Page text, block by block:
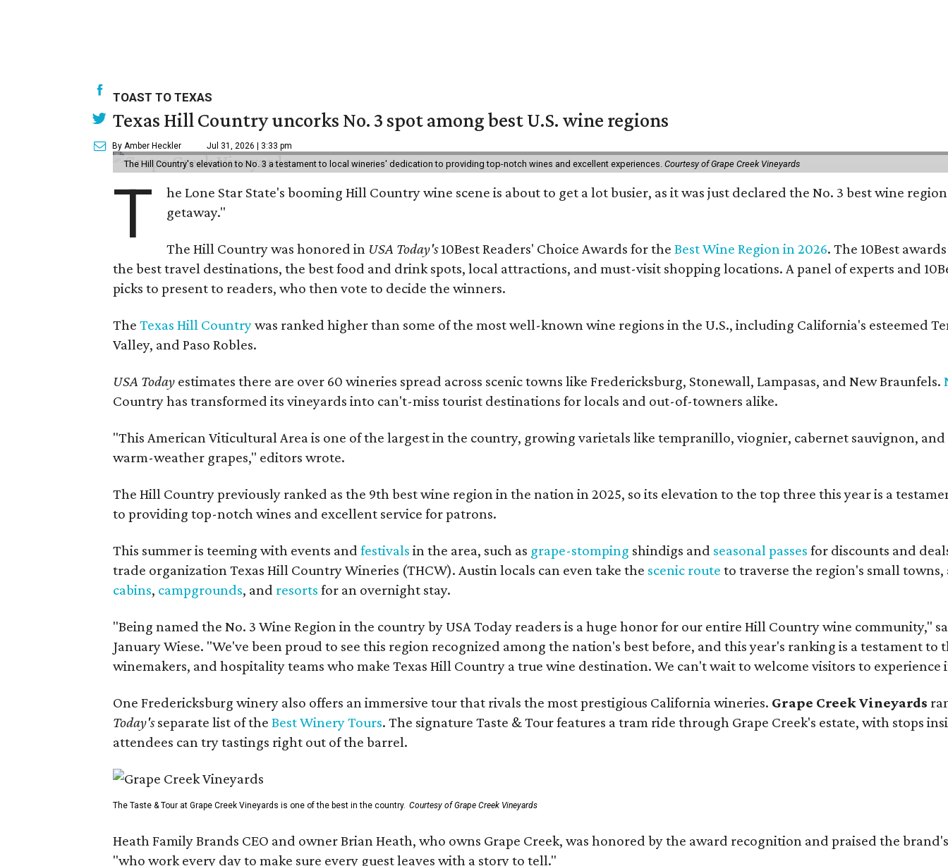
TOAST TO TEXAS
Texas Hill Country uncorks No. 3 spot among best U.S. wine regions
By Amber Heckler Jul 31, 2026 | 3:33 pm
The Hill Country's elevation to No. 3 a testament to local wineries' dedication to providing top-notch wines and excellent experiences. Courtesy of Grape Creek Vineyards
T
he Lone Star State's booming Hill Country wine scene is about to get a lot busier, as it was just declared the No. 3 best wine
getaway."
The Hill Country was honored in USA Today's10Best Readers' Choice Awards for theBest Wine Region in 2026. The 10Best
the best travel destinations, the best food and drink spots, local attractions, and must-visit shopping locations. A panel of experts and
picks to present to readers, who then vote to decide the winners.
The Texas Hill Countrywas ranked higher than some of the most well-known wine regions in the U.S., including California's esteemed
Valley, and Paso Robles.
USA Today estimates there are over 60 wineries spread across scenic towns like Fredericksburg, Stonewall, Lampasas, and New Braunfels.
Country has transformed its vineyards into can't-miss tourist destinations for locals and out-of-towners alike.
"This American Viticultural Area is one of the largest in the country, growing varietals like tempranillo, viognier, cabernet sauvignon, and
warm-weather grapes," editors wrote.
The Hill Country previously ranked as the 9th best wine region in the nation in 2025, so its elevation to the top three this year is a
to providing top-notch wines and excellent service for patrons.
This summer is teeming with events and festivals in the area, such as grape-stomping shindigs and seasonal passes for discounts and
trade organization Texas Hill Country Wineries (THCW). Austin locals can even take the scenic route to traverse the region's small
cabins, campgrounds, and resorts for an overnight stay.
"Being named the No. 3 Wine Region in the country by USA Today readers is a huge honor for our entire Hill Country wine community,"
January Wiese. "We've been proud to see this region recognized among the nation's best before, and this year's ranking is a testament
winemakers, and hospitality teams who make Texas Hill Country a true wine destination. We can't wait to welcome visitors to experience
One Fredericksburg winery also offers an immersive tour that rivals the most prestigious California wineries. Grape Creek Vineyards
Today'sseparate list of the Best Winery Tours. The signature Taste & Tour features a tram ride through Grape Creek's estate, with stops
attendees can try tastings right out of the barrel.
The Taste & Tour at Grape Creek Vineyards is one of the best in the country. Courtesy of Grape Creek Vineyards
Heath Family Brands CEO and owner Brian Heath, who owns Grape Creek, was honored by the award recognition and praised the
"who work every day to make sure every guest leaves with a story to tell."